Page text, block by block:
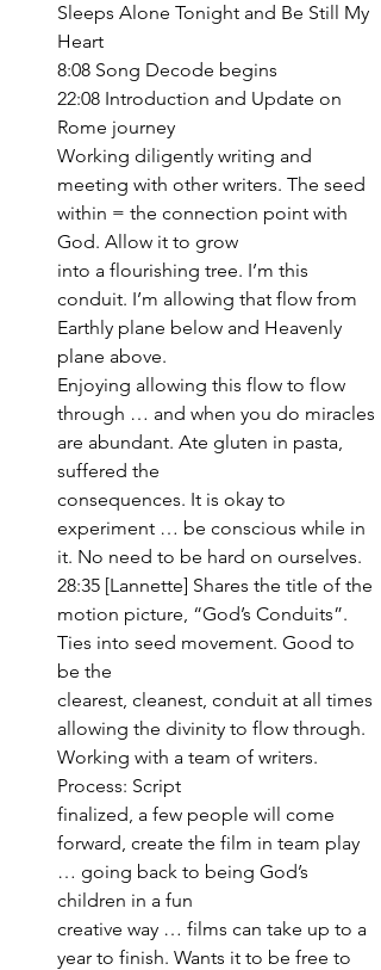
Sleeps Alone Tonight and Be Still My
Heart
8:08 Song Decode begins
22:08 Introduction and Update on
Rome journey
Working diligently writing and
meeting with other writers. The seed
within = the connection point with
God. Allow it to grow
into a flourishing tree. I’m this
conduit. I’m allowing that flow from
Earthly plane below and Heavenly
plane above.
Enjoying allowing this flow to flow
through … and when you do miracles
are abundant. Ate gluten in pasta,
suffered the
consequences. It is okay to
experiment … be conscious while in
it. No need to be hard on ourselves.
28:35 [Lannette] Shares the title of the
motion picture, “God’s Conduits”.
Ties into seed movement. Good to
be the
clearest, cleanest, conduit at all times
allowing the divinity to flow through.
Working with a team of writers.
Process: Script
finalized, a few people will come
forward, create the film in team play
… going back to being God’s
children in a fun
creative way … films can take up to a
year to finish. Wants it to be free to